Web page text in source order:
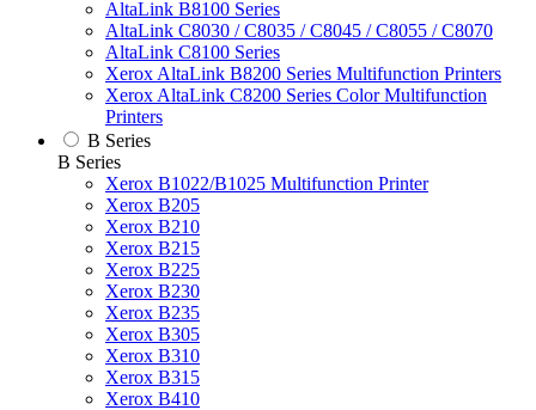
AltaLink B8100 Series
AltaLink C8030 / C8035 / C8045 / C8055 / C8070
AltaLink C8100 Series
Xerox AltaLink B8200 Series Multifunction Printers
Xerox AltaLink C8200 Series Color Multifunction
Printers
B Series
B Series
Xerox B1022/B1025 Multifunction Printer
Xerox B205
Xerox B210
Xerox B215
Xerox B225
Xerox B230
Xerox B235
Xerox B305
Xerox B310
Xerox B315
Xerox B410